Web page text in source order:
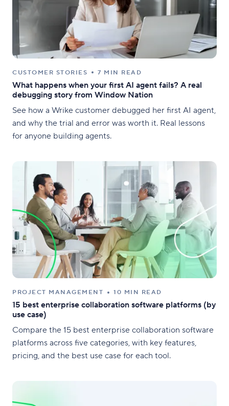
CUSTOMER STORIES 7 MIN READ
What happens when your first AI agent fails? A real
debugging story from Window Nation
See how a Wrike customer debugged her first AI agent,
and why the trial and error was worth it. Real lessons
for anyone building agents.
PROJECT MANAGEMENT 10 MIN READ
15 best enterprise collaboration software platforms (by
use case)
Compare the 15 best enterprise collaboration software
platforms across five categories, with key features,
pricing, and the best use case for each tool.